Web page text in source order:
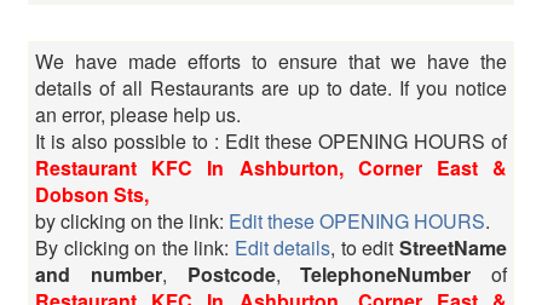
We have made efforts to ensure that we have the
details of all Restaurants are up to date. If you notice
an error, please help us.
It is also possible to : Edit these OPENING HOURS of
Restaurant KFC In Ashburton, Corner East &
Dobson Sts,
by clicking on the link: Edit these OPENING HOURS.
By clicking on the link: Edit details, to editStreetName
and number, Postcode,TelephoneNumber of